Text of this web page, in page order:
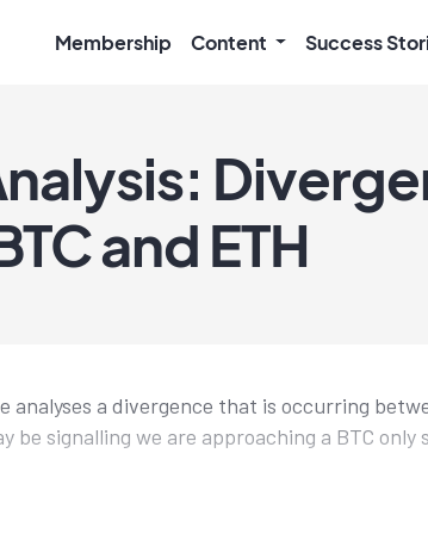
Membership Content Success
and ETH
analyses a divergence that is occurring
be signalling we are approaching a BTC only